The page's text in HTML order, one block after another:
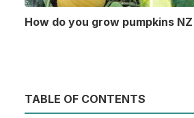
How do you grow pumpkins NZ
TABLE OF CONTENTS